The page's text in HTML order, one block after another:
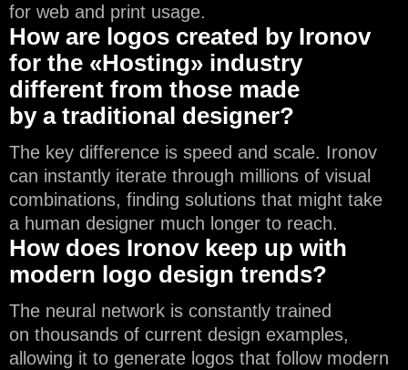
for web and print usage.
How are logos created by Ironov
for the «Hosting» industry
different from those made
by a traditional designer?
The key difference is speed and scale. Ironov
can instantly iterate through millions of visual
combinations, finding solutions that might take
a human designer much longer to reach.
How does Ironov keep up with
modern logo design trends?
The neural network is constantly trained
on thousands of current design examples,
allowing it to generate logos that follow modern